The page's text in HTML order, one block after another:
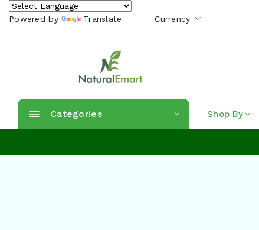
Powered by Translate Currency
Categories Shop By